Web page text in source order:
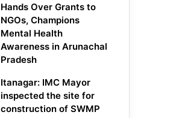
Hands Over Grants to
NGOs, Champions
Mental Health
Awareness in Arunachal
Pradesh
Itanagar: IMC Mayor
inspected the site for
construction of SWMP